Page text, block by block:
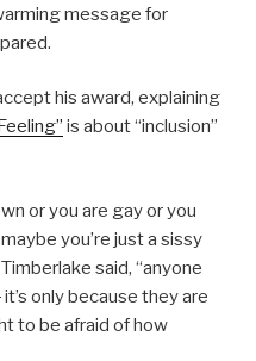
message for
his award, explaining
is about “inclusion”
or you are gay or you
you’re just a sissy
said, “anyone
only because they are
to be afraid of how